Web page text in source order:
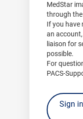
MedStar
through
If you have
an
liaison for
possible.
For
PACS-
Sign